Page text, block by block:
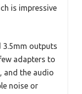
is impressive
3.5mm outputs
adapters to
and the audio
noise or